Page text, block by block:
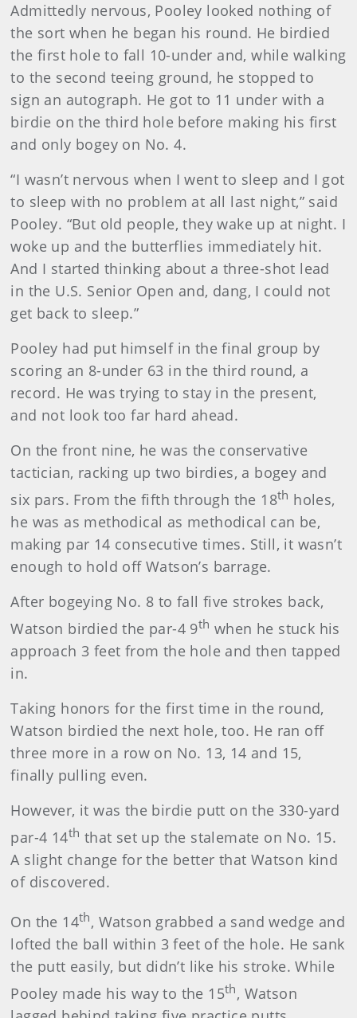
Admittedly nervous, Pooley looked nothing of
the sort when he began his round. He birdied
the first hole to fall 10-under and, while walking
to the second teeing ground, he stopped to
sign an autograph. He got to 11 under with a
birdie on the third hole before making his first
and only bogey on No. 4.
“I wasn’t nervous when I went to sleep and I got
to sleep with no problem at all last night,” said
Pooley. “But old people, they wake up at night. I
woke up and the butterflies immediately hit.
And I started thinking about a three-shot lead
in the U.S. Senior Open and, dang, I could not
get back to sleep.”
Pooley had put himself in the final group by
scoring an 8-under 63 in the third round, a
record. He was trying to stay in the present,
and not look too far hard ahead.
On the front nine, he was the conservative
tactician, racking up two birdies, a bogey and
six pars. From the fifth through the 18th holes,
he was as methodical as methodical can be,
making par 14 consecutive times. Still, it wasn’t
enough to hold off Watson’s barrage.
After bogeying No. 8 to fall five strokes back,
Watson birdied the par-4 9th when he stuck his
approach 3 feet from the hole and then tapped
in.
Taking honors for the first time in the round,
Watson birdied the next hole, too. He ran off
three more in a row on No. 13, 14 and 15,
finally pulling even.
However, it was the birdie putt on the 330-yard
par-4 14th that set up the stalemate on No. 15.
A slight change for the better that Watson kind
of discovered.
On the 14th, Watson grabbed a sand wedge and
lofted the ball within 3 feet of the hole. He sank
the putt easily, but didn’t like his stroke. While
Pooley made his way to the 15th, Watson